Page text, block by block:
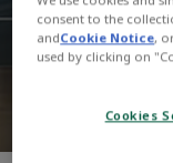
consent to the
andCookie Notice,
used by clicking on
Cookies